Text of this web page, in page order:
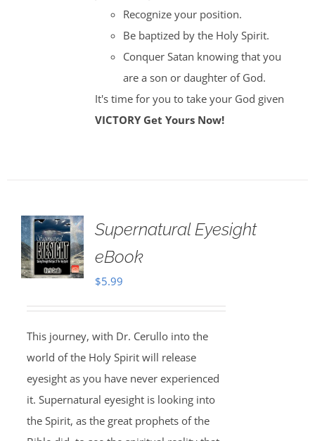
Recognize your position.
Be baptized by the Holy Spirit.
Conquer Satan knowing that you
are a son or daughter of God.
It's time for you to take your God given
VICTORY Get Yours Now!
Supernatural Eyesight
eBook
$5.99
This journey, with Dr. Cerullo into the
world of the Holy Spirit will release
eyesight as you have never experienced
it. Supernatural eyesight is looking into
the Spirit, as the great prophets of the